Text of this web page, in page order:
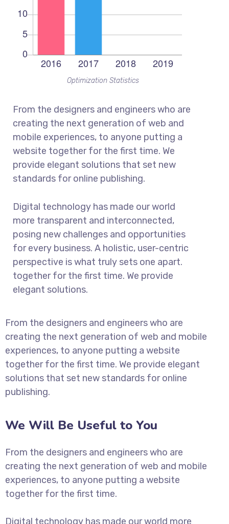
Optimization Statistics
From the designers and engineers who are
creating the next generation of web and
mobile experiences, to anyone putting a
website together for the first time. We
provide elegant solutions that set new
standards for online publishing.
Digital technology has made our world
more transparent and interconnected,
posing new challenges and opportunities
for every business. A holistic, user-centric
perspective is what truly sets one apart.
together for the first time. We provide
elegant solutions.
From the designers and engineers who are
creating the next generation of web and mobile
experiences, to anyone putting a website
together for the first time. We provide elegant
solutions that set new standards for online
publishing.
We Will Be Useful to You
From the designers and engineers who are
creating the next generation of web and mobile
experiences, to anyone putting a website
together for the first time.
Digital technology has made our world more